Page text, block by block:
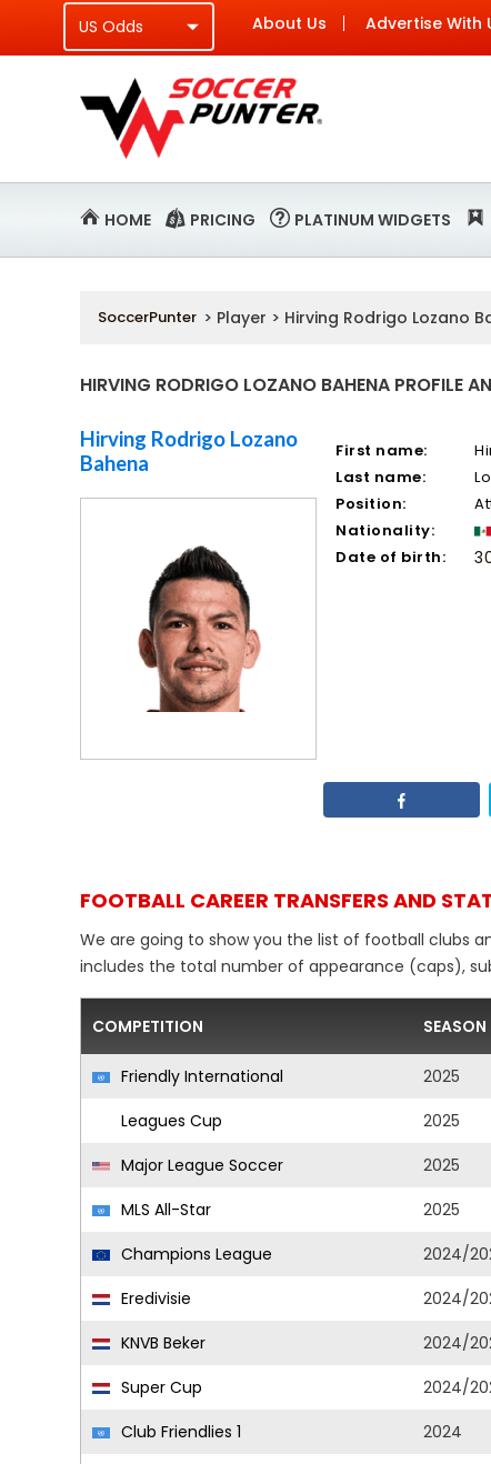
About Us Advertise With
HOME PRICING PLATINUM WIDGETS
SoccerPunter > Player > Hirving Rodrigo Lozano
HIRVING RODRIGO LOZANO BAHENA PROFILE
Hirving Rodrigo Lozano
Bahena
First name:
Last name:
Position:
Nationality:
Date of birth:
FOOTBALL CAREER TRANSFERS AND
We are going to show you the list of football clubs
includes the total number of appearance (caps),
COMPETITION SEASON
Friendly International 2025
Leagues Cup
2025
Major League Soccer
2025
MLS All-Star
2025
Champions League
2024/
Eredivisie
2024/
KNVB Beker
2024/
Super Cup
2024/
Club Friendlies 1
2024